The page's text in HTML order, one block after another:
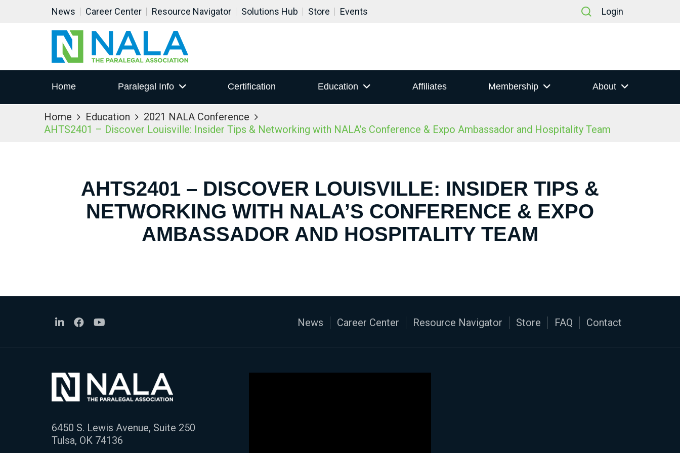
News Career Center Resource Navigator Solutions Hub Store Events Login
Home Paralegal Info Certification Education Affiliates Membership About
Home Education
2021 NALA Conference
AHTS2401 – Discover Louisville: Insider Tips & Networking with NALA’s Conference & Expo Ambassador and Hospitality Team
AHTS2401 – DISCOVER LOUISVILLE: INSIDER TIPS &
NETWORKING WITH NALA’S CONFERENCE & EXPO
AMBASSADOR AND HOSPITALITY TEAM
News Career Center Resource Navigator Store FAQ Contact
6450 S. Lewis Avenue, Suite 250
Tulsa, OK 74136